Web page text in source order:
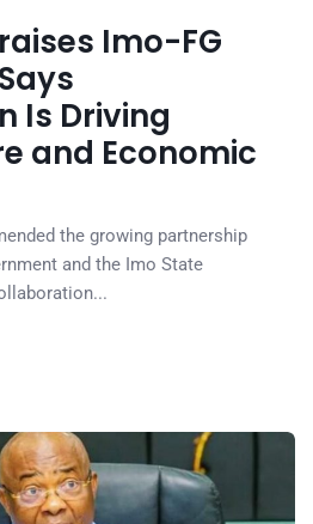
Imo-FG
Is Driving
and Economic
the growing partnership
and the Imo State